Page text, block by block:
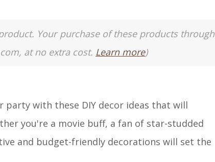
Your purchase of these products through
at no extra cost. Learn more)
with these DIY decor ideas that will
you're a movie buff, a fan of star-studded
and budget-friendly decorations will set the